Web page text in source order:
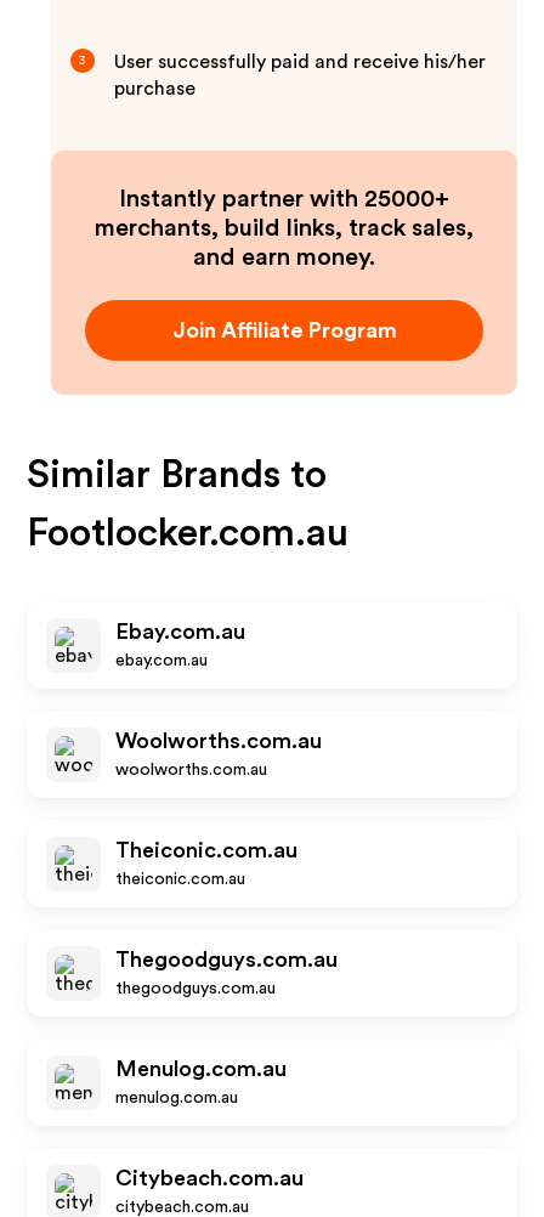
3
User successfully paid and receive his/her
purchase
Instantly partner with 25000+
merchants, build links, track sales,
and earn money.
Join Affiliate Program
Similar Brands to
Footlocker.com.au
Ebay.com.au
ebay.com.au
Woolworths.com.au
woolworths.com.au
Theiconic.com.au
theiconic.com.au
Thegoodguys.com.au
thegoodguys.com.au
Menulog.com.au
menulog.com.au
Citybeach.com.au
citybeach.com.au